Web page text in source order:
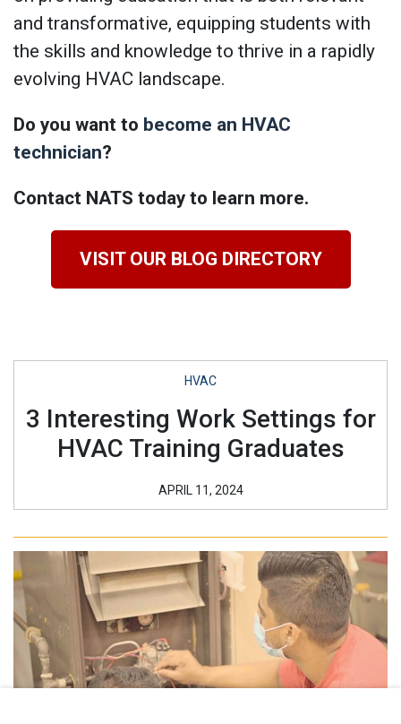
and transformative, equipping students with
the skills and knowledge to thrive in a rapidly
evolving HVAC landscape.
Do you want to become an HVAC
technician?
Contact NATS today to learn more.
VISIT OUR BLOG DIRECTORY
HVAC
3 Interesting Work Settings for
HVAC Training Graduates
APRIL 11, 2024